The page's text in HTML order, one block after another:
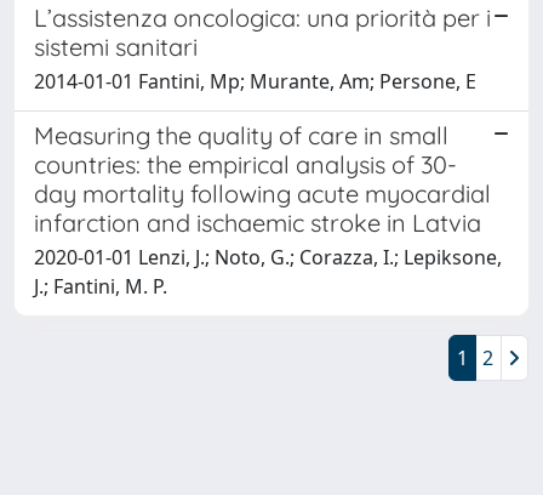
L’assistenza oncologica: una priorità per i
sistemi sanitari
2014-01-01 Fantini, Mp; Murante, Am; Persone, E
Measuring the quality of care in small
countries: the empirical analysis of 30-
day mortality following acute myocardial
infarction and ischaemic stroke in Latvia
2020-01-01 Lenzi, J.; Noto, G.; Corazza, I.; Lepiksone,
J.; Fantini, M. P.
1 2